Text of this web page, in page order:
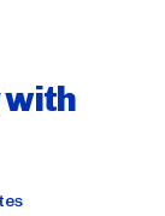
with